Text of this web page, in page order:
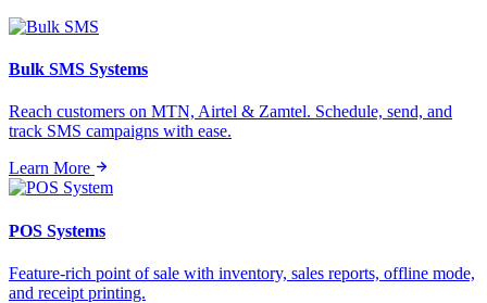
Bulk SMS Systems
Reach customers on MTN, Airtel & Zamtel. Schedule, send, and
track SMS campaigns with ease.
Learn More
POS Systems
Feature-rich point of sale with inventory, sales reports, offline mode,
and receipt printing.